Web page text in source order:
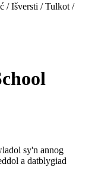
/ Išversti / Tulkot /
sy'n annog
a datblygiad